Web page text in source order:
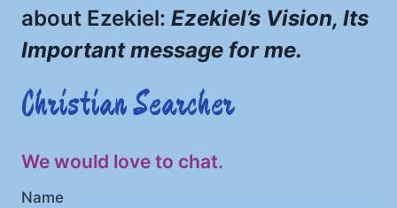
about Ezekiel: Ezekiel’s Vision, Its
Important message for me.
Christian Searcher
We would love to chat.
Name